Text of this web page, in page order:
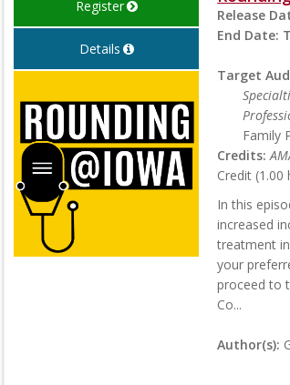
Register
Details
Release
End Date:
Target
Family
Credits:
Credit (1.00
In this
increased
treatment
your
proceed to
Co...
Author(s):